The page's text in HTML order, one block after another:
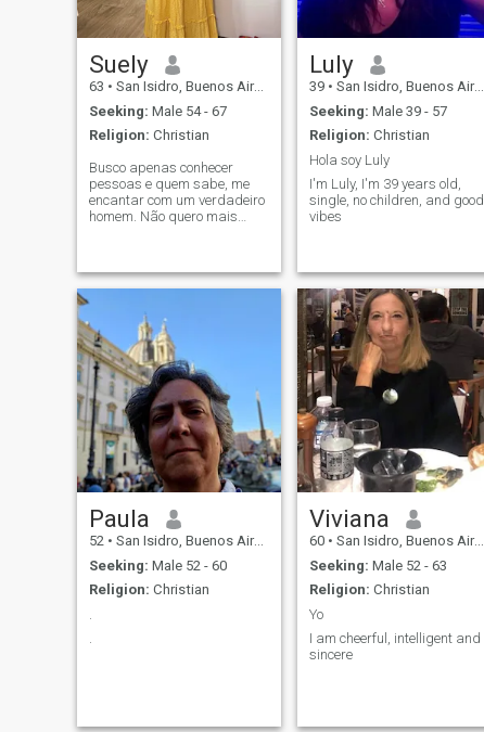
Suely
63 • San Isidro, Buenos Aires, Argentina
Seeking: Male 54 - 67
Religion: Christian
Busco apenas conhecer
pessoas e quem sabe, me
encantar com um verdadeiro
homem. Não quero mais
quadrado.rsrsr
Luly
39 • San Isidro, Buenos Aires, Argentina
Seeking: Male 39 - 57
Religion: Christian
Hola soy Luly
I'm Luly, I'm 39 years old,
single, no children, and good
vibes
Paula
52 • San Isidro, Buenos Aires, Argentina
Seeking: Male 52 - 60
Religion: Christian
.
Viviana
60 • San Isidro, Buenos Aires, Argentina
Seeking: Male 52 - 63
Religion: Christian
Yo
I am cheerful, intelligent and
sincere